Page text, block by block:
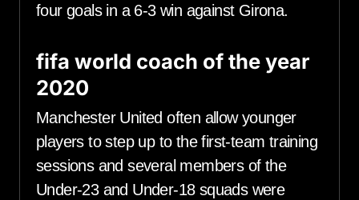
four goals in a 6-3 win against Girona.
fifa world coach of the year
2020
Manchester United often allow younger
players to step up to the first-team training
sessions and several members of the
Under-23 and Under-18 squads were